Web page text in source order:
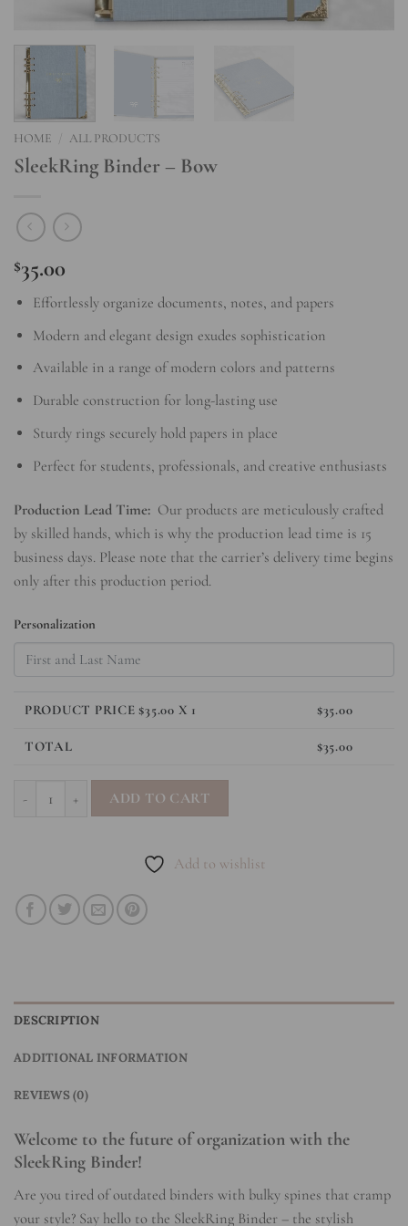
HOME ALL PRODUCTS
SleekRing Binder – Bow
$35.00
Effortlessly organize documents, notes, and papers
Modern and elegant design exudes sophistication
Available in a range of modern colors and patterns
Durable construction for long-lasting use
Sturdy rings securely hold papers in place
Perfect for students, professionals, and creative enthusiasts
Production Lead Time: Our products are meticulously crafted
by skilled hands, which is why the production lead time is 15
business days. Please note that the carrier’s delivery time begins
only after this production period.
Personalization
PRODUCT PRICE $35.00 X 1 $35.00
TOTAL $35.00
ADD TO CART
Add to wishlist
DESCRIPTION
ADDITIONAL INFORMATION
REVIEWS (0)
Welcome to the future of organization with the
SleekRing Binder!
Are you tired of outdated binders with bulky spines that cramp
your style? Say hello to the SleekRing Binder – the stylish